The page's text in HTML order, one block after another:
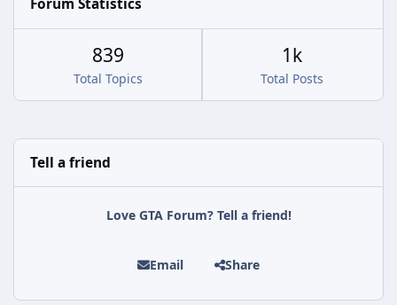
Forum Statistics
Total Topics
839
Total Posts
1k
Tell a friend
Love GTA Forum? Tell a friend!
Email Share